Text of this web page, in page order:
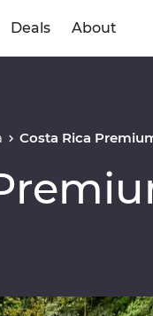
Deals About
Costa Rica